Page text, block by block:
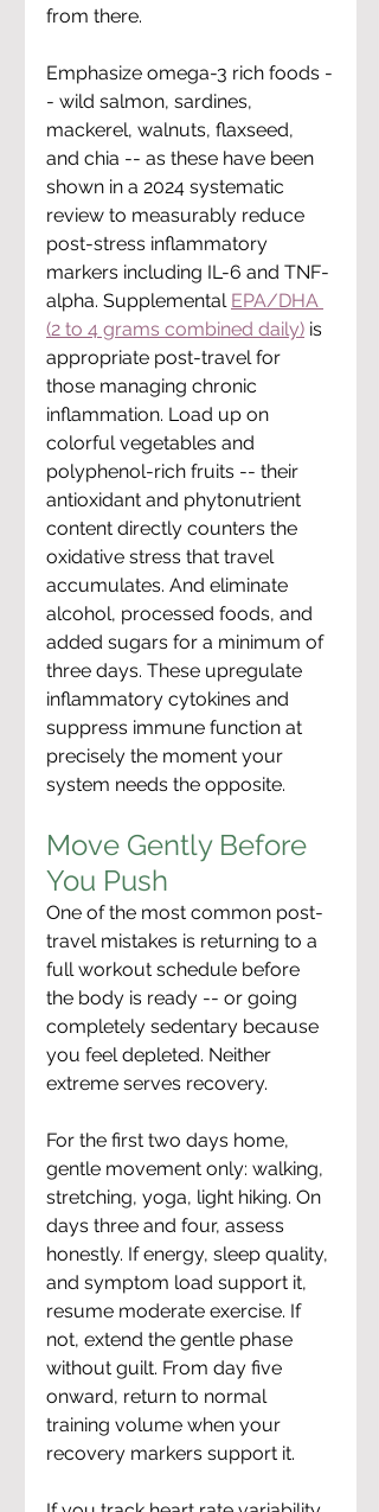
from there.
Emphasize omega-3 rich foods -
- wild salmon, sardines,
mackerel, walnuts, flaxseed,
and chia -- as these have been
shown in a 2024 systematic
review to measurably reduce
post-stress inflammatory
markers including IL-6 and TNF-
alpha. Supplemental EPA/DHA
(2 to 4 grams combined daily) is
appropriate post-travel for
those managing chronic
inflammation. Load up on
colorful vegetables and
polyphenol-rich fruits -- their
antioxidant and phytonutrient
content directly counters the
oxidative stress that travel
accumulates. And eliminate
alcohol, processed foods, and
added sugars for a minimum of
three days. These upregulate
inflammatory cytokines and
suppress immune function at
precisely the moment your
system needs the opposite.
Move Gently Before
You Push
One of the most common post-
travel mistakes is returning to a
full workout schedule before
the body is ready -- or going
completely sedentary because
you feel depleted. Neither
extreme serves recovery.
For the first two days home,
gentle movement only: walking,
stretching, yoga, light hiking. On
days three and four, assess
honestly. If energy, sleep quality,
and symptom load support it,
resume moderate exercise. If
not, extend the gentle phase
without guilt. From day five
onward, return to normal
training volume when your
recovery markers support it.